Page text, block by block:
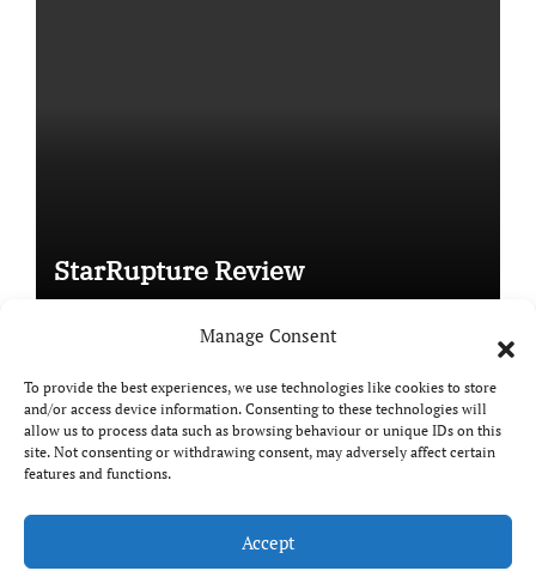
Manage Consent
To provide the best experiences, we use technologies like cookies to store
and/or access device information. Consenting to these technologies will
allow us to process data such as browsing behaviour or unique IDs on this
site. Not consenting or withdrawing consent, may adversely affect certain
features and functions.
Accept
StarRupture Review
Copyright © All rights reserved|Paper Newsby
Themeansar.